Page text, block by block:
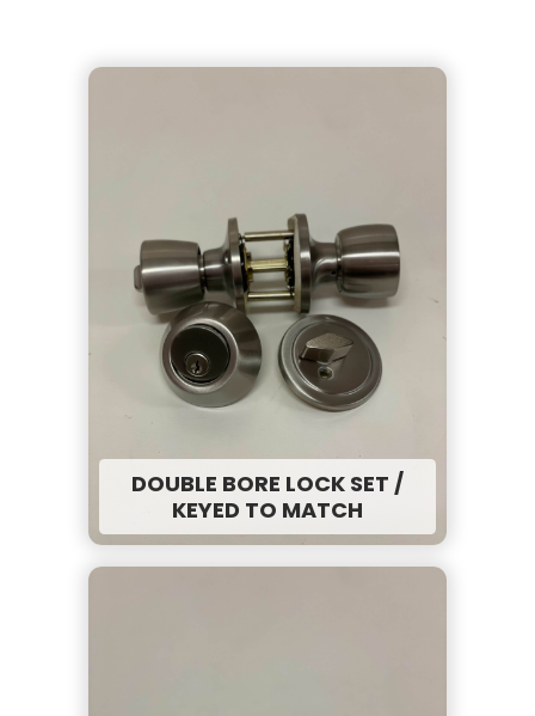
DOUBLE BORE LOCK SET /
KEYED TO MATCH